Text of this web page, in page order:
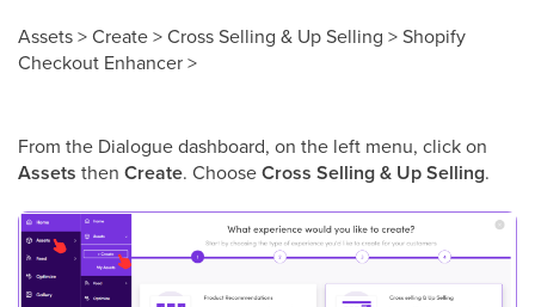
Assets > Create > Cross Selling & Up Selling > Shopify
Checkout Enhancer >
From the Dialogue dashboard, on the left menu, click on
Assets then Create. ChooseCross Selling & Up Selling.